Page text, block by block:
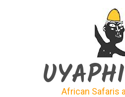
African Safaris